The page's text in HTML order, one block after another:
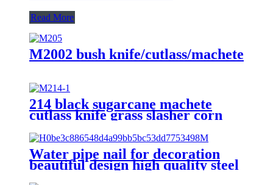
Read More
M2002 bush knife/cutlass/machete
214 black sugarcane machete
cutlass knife grass slasher corn
Water pipe nail for decoration
beautiful design high quality steel
nail with hook